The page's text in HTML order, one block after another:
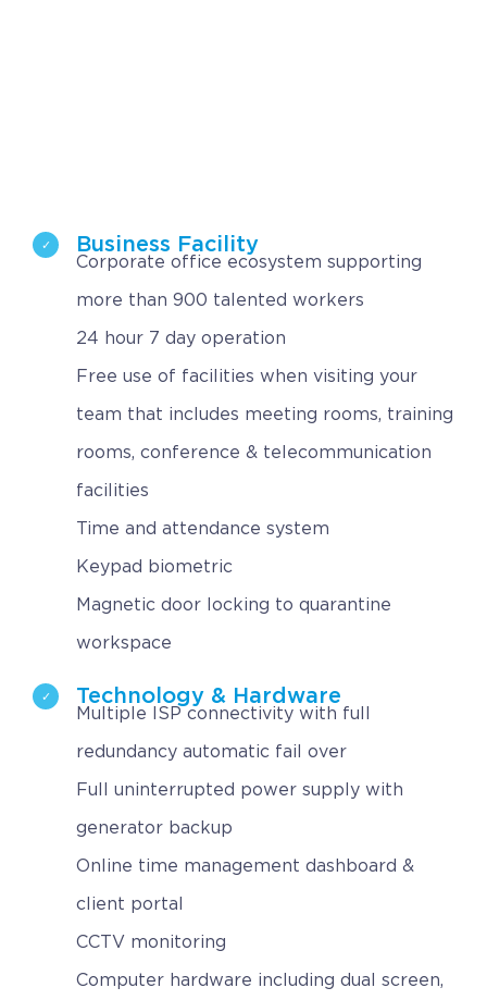
Business Facility
Corporate office ecosystem supporting
more than 900 talented workers
24 hour 7 day operation
Free use of facilities when visiting your
team that includes meeting rooms, training
rooms, conference & telecommunication
facilities
Time and attendance system
Keypad biometric
Magnetic door locking to quarantine
workspace
Technology & Hardware
Multiple ISP connectivity with full
redundancy automatic fail over
Full uninterrupted power supply with
generator backup
Online time management dashboard &
client portal
CCTV monitoring
Computer hardware including dual screen,